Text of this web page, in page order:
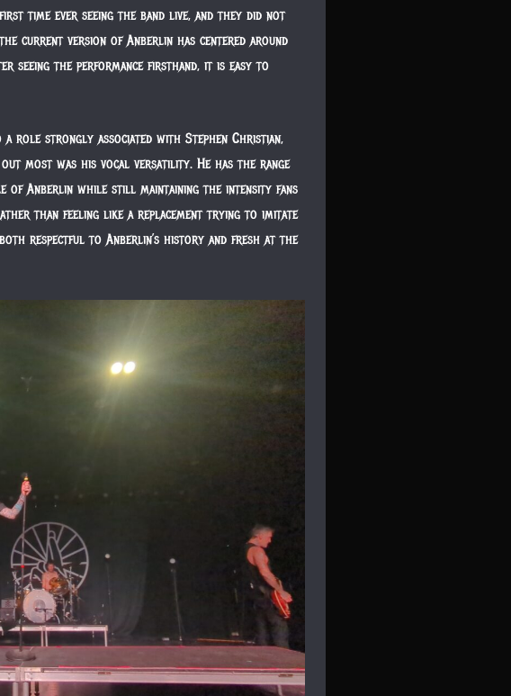
time ever seeing the band live, and they did not
current version of Anberlin has centered around
seeing the performance firsthand, it is easy to
role strongly associated with Stephen Christian,
most was his vocal versatility. He has the range
of Anberlin while still maintaining the intensity fans
than feeling like a replacement trying to imitate
respectful to Anberlin’s history and fresh at the